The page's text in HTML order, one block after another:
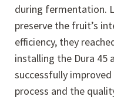
during fermentation.
preserve the fruit’s
efficiency, they
installing the Dura 45
successfully
process and the